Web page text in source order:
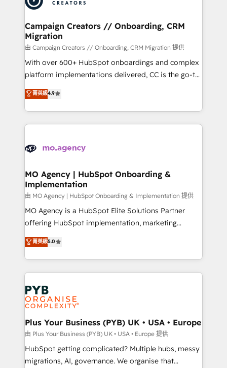
approach has helped brands dominate their
and manufacturers since 2002, we are committed to
empowering our clients and developing their
autonomy. Get to grips with HubSpot through
guided implementation and seamless integration of
the CRM platform into your digital ecosystem. Would
you like support in deploying your inbound
to your needs and sales objectives. With 125+
certifications, we are part of the most certified
services are offered in both English & French.
Campaign Creators // Onboarding, CRM
Migration
由 Campaign Creators // Onboarding, CRM Migration 提供
With over 600+ HubSpot onboardings and complex
platform implementations delivered, CC is the go-to
Elite Solutions Partner for businesses ready to
migrate, replatform, and scale smarter. We specialize
in high-impact CRM and CMS migrations and
onboarding from platforms like Salesforce, NetSuite,
WordPress and legacy CRMs, turning fragmented
architectures that accelerate revenue operations and
performance. - Multi-object CRM migration, cleanup,
and implementation. - Pre-built and custom
integrations across your full tech stack. - Custom
object setup, CMS builds, and full-funnel automation.
nurturing sequences. - Cross-hub setup across
Marketing, Sales, Operations, and Service Hubs. -
powerful growth engine. Built to convert, scale, and
drive results.
菁英級4.9
MO Agency | HubSpot Onboarding &
Implementation
由 MO Agency | HubSpot Onboarding & Implementation 提供
MO Agency is a HubSpot Elite Solutions Partner
offering HubSpot implementation, marketing
automation, CRM and RevOps consulting, B2B SEO,
paid media, content marketing, AEO and GEO (AI
search optimisation), and HubSpot Content Hub and
WordPress development. We work with enterprise
and growth-led companies across technology,
professional services, financial services and
industrial sectors. Offices in Johannesburg, Cape
Town, Dubai & London. 500+ HubSpot CRM
implementations delivered. AI visibility coverage
across ChatGPT, Claude, Perplexity, Gemini and
Google AI Overviews. HubSpot Impact Award -
菁英級5.0
Plus Your Business (PYB) UK • USA • Europe
由 Plus Your Business (PYB) UK • USA • Europe 提供
HubSpot getting complicated? Multiple hubs, messy
migrations, AI, governance. We organise that